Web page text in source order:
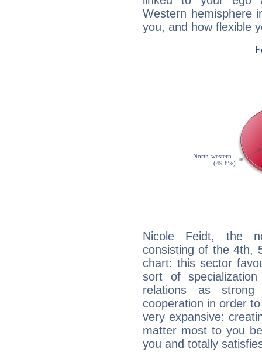
Western hemisphere
you, and how flexible
Nicole Feidt, the
consisting of the 4th,
chart: this sector
sort of
relations as strong
cooperation in order
very expansive:
matter most to you
you and totally